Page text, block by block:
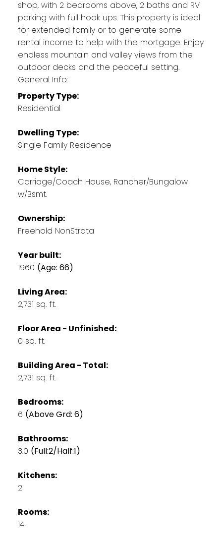
shop, with 2 bedrooms above, 2 baths and RV
parking with full hook ups. This property is ideal
for extended family or to generate some
rental income to help with the mortgage. Enjoy
endless mountain and valley views from the
outdoor decks and the peaceful setting.
General Info:
Property Type:
Residential
Dwelling Type:
Single Family Residence
Home Style:
Carriage/Coach House, Rancher/Bungalow
w/Bsmt.
Ownership:
Freehold NonStrata
Year built:
1960 (Age: 66)
Living Area:
2,731 sq. ft.
Floor Area - Unfinished:
0 sq. ft.
Building Area - Total:
2,731 sq. ft.
Bedrooms:
6 (Above Grd: 6)
Bathrooms:
3.0 (Full:2/Half:1)
Kitchens:
2
Rooms:
14